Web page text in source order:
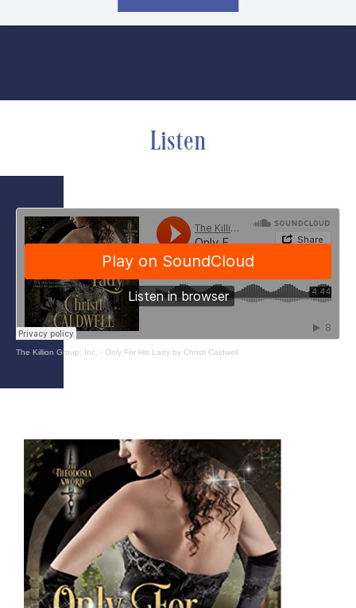
Listen
The Killion Group, Inc. · Only For His Lady by Christi Caldwell